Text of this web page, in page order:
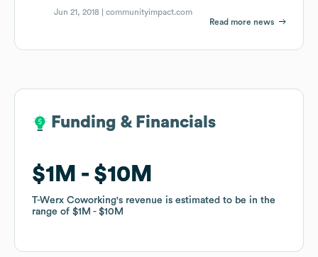
Jun 21, 2018 |communityimpact.com
Read more news
Funding & Financials
$1M $10M
T-Werx Coworking's revenue is estimated to be in the
range of $1M $10M
Funding & Financials
$1M $10M
T-Werx Coworking's revenue is estimated to be in the
range of $1M $10M